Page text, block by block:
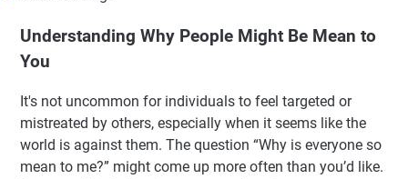
Understanding Why People Might Be Mean to
You
It's not uncommon for individuals to feel targeted or
mistreated by others, especially when it seems like the
world is against them. The question “Why is everyone so
mean to me?” might come up more often than you’d like.